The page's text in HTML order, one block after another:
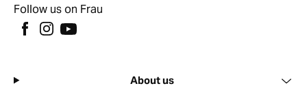
Follow us on Frau
About us